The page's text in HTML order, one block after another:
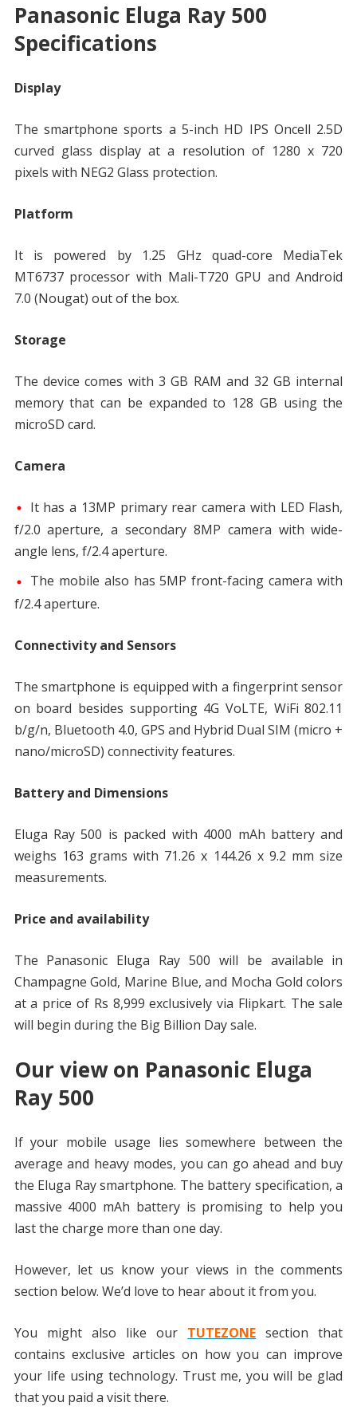
Panasonic Eluga Ray 500
Specifications
Display
The smartphone sports a 5-inch HD IPS Oncell 2.5D
curved glass display at a resolution of 1280 x 720
pixels with NEG2 Glass protection.
Platform
It is powered by 1.25 GHz quad-core MediaTek
MT6737 processor with Mali-T720 GPU and Android
7.0 (Nougat) out of the box.
Storage
The device comes with 3 GB RAM and 32 GB internal
memory that can be expanded to 128 GB using the
microSD card.
Camera
It has a 13MP primary rear camera with LED Flash,
f/2.0 aperture, a secondary 8MP camera with wide-
angle lens, f/2.4 aperture.
The mobile also has 5MP front-facing camera with
f/2.4 aperture.
Connectivity and Sensors
The smartphone is equipped with a fingerprint sensor
on board besides supporting 4G VoLTE, WiFi 802.11
b/g/n, Bluetooth 4.0, GPS and Hybrid Dual SIM (micro +
nano/microSD) connectivity features.
Battery and Dimensions
Eluga Ray 500 is packed with 4000 mAh battery and
weighs 163 grams with 71.26 x 144.26 x 9.2 mm size
measurements.
Price and availability
The Panasonic Eluga Ray 500 will be available in
Champagne Gold, Marine Blue, and Mocha Gold colors
at a price of Rs 8,999 exclusively via Flipkart. The sale
will begin during the Big Billion Day sale.
Our view on Panasonic Eluga
Ray 500
If your mobile usage lies somewhere between the
average and heavy modes, you can go ahead and buy
the Eluga Ray smartphone. The battery specification, a
massive 4000 mAh battery is promising to help you
last the charge more than one day.
However, let us know your views in the comments
section below. We’d love to hear about it from you.
You might also like our TUTEZONE section that
contains exclusive articles on how you can improve
your life using technology. Trust me, you will be glad
that you paid a visit there.